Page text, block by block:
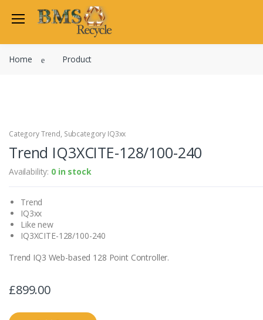
Allen Martin
Johnson Controls
Cylon Controls
Other Manufacturers
Miscellaneous Controls
Clearance Items
Home Product
Category Trend, Subcategory IQ3xx
Trend IQ3XCITE-128/100-240
Availability: 0 in stock
Trend
IQ3xx
Like new
IQ3XCITE-128/100-240
Trend IQ3 Web-based 128 Point Controller.
£899.00
Welcome